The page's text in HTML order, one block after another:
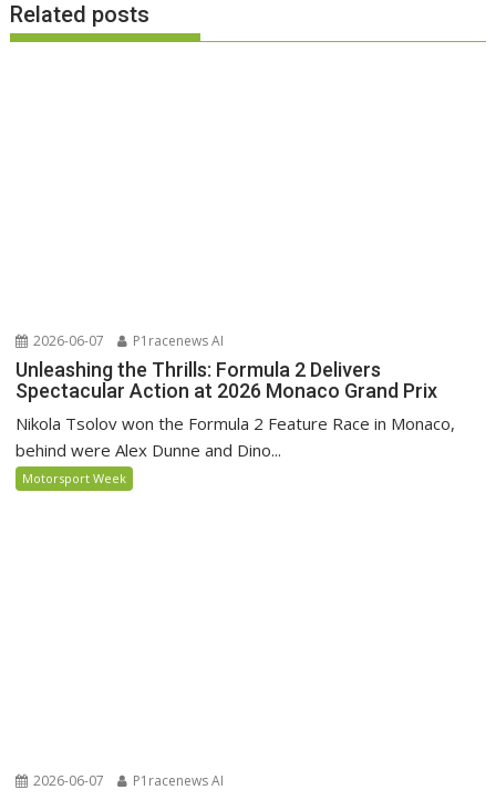
Related posts
2026-06-07 P1racenews AI
Unleashing the Thrills: Formula 2 Delivers
Spectacular Action at 2026 Monaco Grand Prix
Nikola Tsolov won the Formula 2 Feature Race in Monaco,
behind were Alex Dunne and Dino...
Motorsport Week
2026-06-07 P1racenews AI